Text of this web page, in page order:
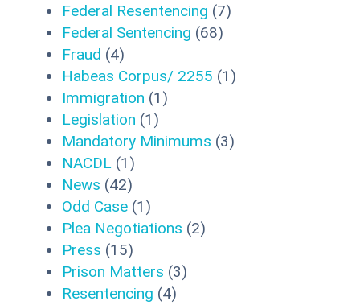
Federal Resentencing (7)
Federal Sentencing (68)
Fraud (4)
Habeas Corpus/ 2255 (1)
Immigration (1)
Legislation (1)
Mandatory Minimums (3)
NACDL (1)
News (42)
Odd Case (1)
Plea Negotiations (2)
Press (15)
Prison Matters (3)
Resentencing (4)